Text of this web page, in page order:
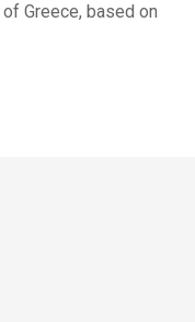
Greece, based on